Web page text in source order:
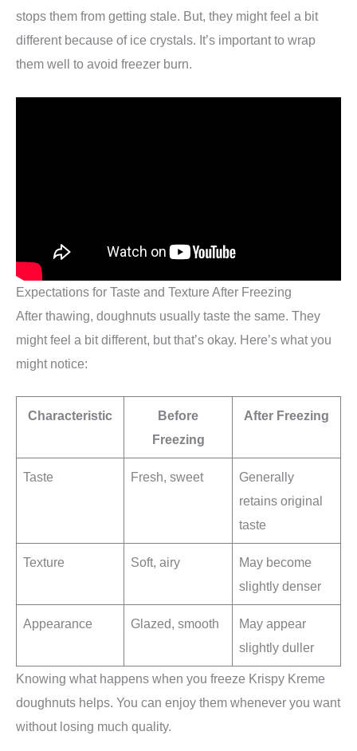
stops them from getting stale. But, they might feel a bit
different because of ice crystals. It’s important to wrap
them well to avoid freezer burn.
Expectations for Taste and Texture After Freezing
After thawing, doughnuts usually taste the same. They
might feel a bit different, but that’s okay. Here’s what you
might notice:
Characteristic
Before
Freezing
After Freezing
Taste Fresh, sweet
Generally
retains original
taste
Texture Soft, airy
May become
slightly denser
Appearance Glazed, smooth
May appear
slightly duller
Knowing what happens when you freeze Krispy Kreme
doughnuts helps. You can enjoy them whenever you want
without losing much quality.